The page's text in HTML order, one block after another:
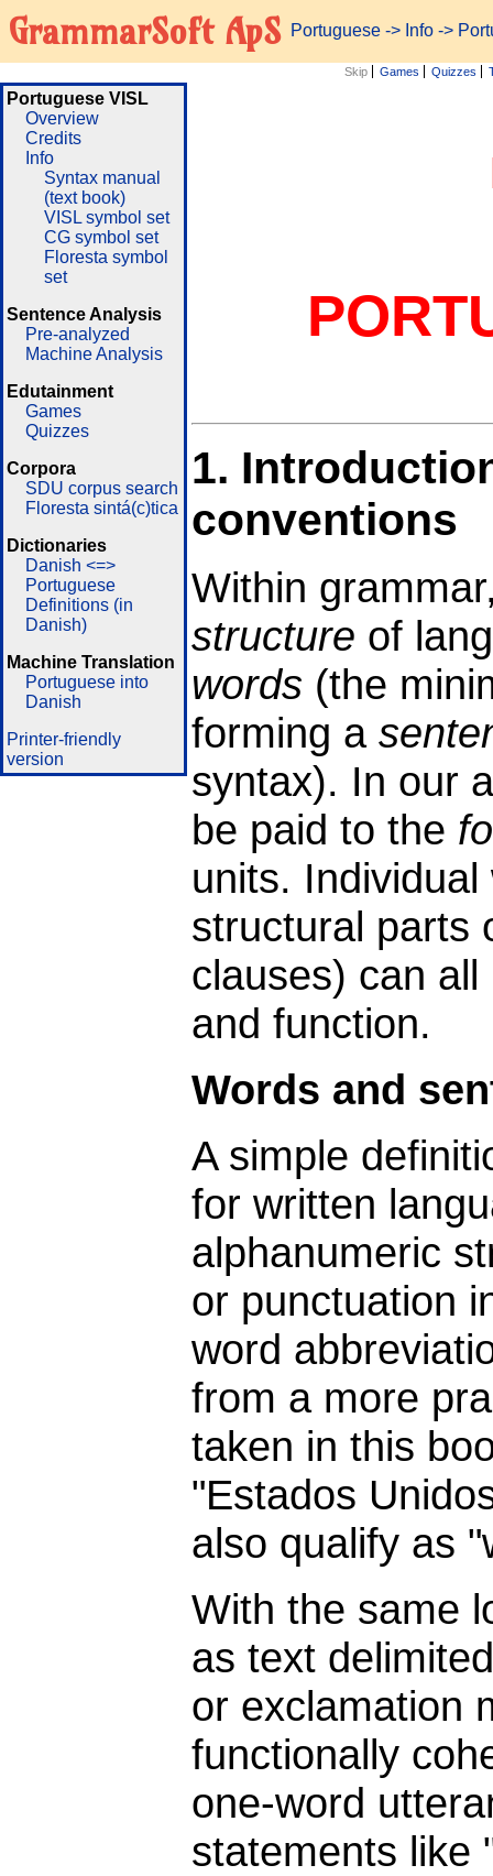
GrammarSoft ApS Portuguese -> Info ->
Skip Games Quizzes
Portuguese VISL
Overview
Credits
Info
Syntax manual
(text book)
VISL symbol set
CG symbol set
Floresta symbol
set
Sentence Analysis
Pre-analyzed
Machine Analysis
Edutainment
Games
Quizzes
Corpora
SDU corpus search
Floresta sintá(c)tica
Dictionaries
Danish <=>
Portuguese
Definitions (in
Danish)
Machine Translation
Portuguese into
Danish
Printer-friendly
version
1.
conventions
Within
structure of
words (the
forming a
syntax). In our
be paid to the
units.
structural parts
clauses) can
and function.
Words and
A simple
for written
alphanumeric
or punctuation
word
from a more
taken in this
"Estados
also qualify as
With the same
as text
or exclamation
functionally
one-word
statements like